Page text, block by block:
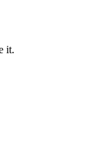
it.